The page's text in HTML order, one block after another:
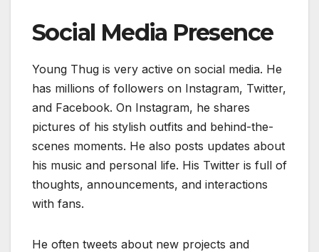
Social Media Presence
Young Thug is very active on social media. He
has millions of followers on Instagram, Twitter,
and Facebook. On Instagram, he shares
pictures of his stylish outfits and behind-the-
scenes moments. He also posts updates about
his music and personal life. His Twitter is full of
thoughts, announcements, and interactions
with fans.
He often tweets about new projects and